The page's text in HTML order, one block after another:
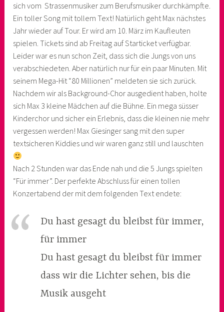
sich vom Strassenmusiker zum Berufsmusiker durchkämpfte.
Ein toller Song mit tollem Text! Natürlich geht Max nächstes
Jahr wieder auf Tour. Er wird am 10. März im Kaufleuten
spielen. Tickets sind ab Freitag auf Starticket verfügbar.
Leider war es nun schon Zeit, dass sich die Jungs von uns
verabschiedeten. Aber natürlich nur für ein paar Minuten. Mit
seinem Mega-Hit “80 Millionen” meldeten sie sich zurück.
Nachdem wir als Background-Chor ausgedient haben, holte
sich Max 3 kleine Mädchen auf die Bühne. Ein mega süsser
Kinderchor und sicher ein Erlebnis, dass die kleinen nie mehr
vergessen werden! Max Giesinger sang mit den super
textsicheren Kiddies und wir waren ganz still und lauschten
Nach 2 Stunden war das Ende nah und die 5 Jungs spielten
“Für immer”. Der perfekte Abschluss für einen tollen
Konzertabend der mit dem folgenden Text endete:
Du hast gesagt du bleibst für immer,
für immer
Du hast gesagt du bleibst für immer
dass wir die Lichter sehen, bis die
Musik ausgeht